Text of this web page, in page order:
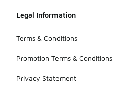
Legal Information
Terms & Conditions
Promotion Terms & Conditions
Privacy Statement